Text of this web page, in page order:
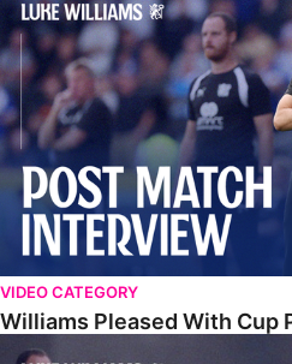
VIDEO CATEGORY
Williams Pleased With Cup
Williams Happy With Elements Of